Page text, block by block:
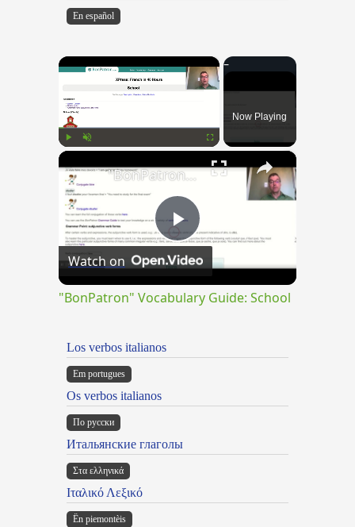
En español
×
Now Playing
×
Play
Video
"BonPatron" Vocabulary Guide: School
Watch on
"BonPatron" Vocabulary Guide: School
Los verbos italianos
Em portugues
Os verbos italianos
По русски
Итальянские глаголы
Στα ελληνικά
Ιταλικό Λεξικό
Ën piemontèis